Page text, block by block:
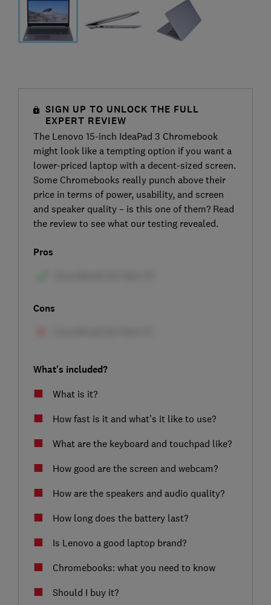
SIGN UP TO UNLOCK THE FULL
EXPERT REVIEW
The Lenovo 15-inch IdeaPad 3 Chromebook
might look like a tempting option if you want a
lower-priced laptop with a decent-sized screen.
Some Chromebooks really punch above their
price in terms of power, usability, and screen
and speaker quality – is this one of them? Read
the review to see what our testing revealed.
Pros
Cons
What's included?
What is it?
How fast is it and what’s it like to use?
What are the keyboard and touchpad like?
How good are the screen and webcam?
How are the speakers and audio quality?
How long does the battery last?
Is Lenovo a good laptop brand?
Chromebooks: what you need to know
Should I buy it?